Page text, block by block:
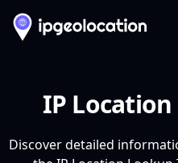
IP
Discover detailed